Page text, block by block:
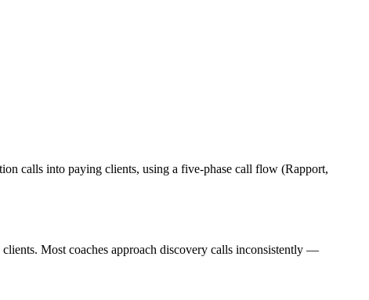
calls into paying clients, using a five-phase call flow (Rapport,
Most coaches approach discovery calls inconsistently —